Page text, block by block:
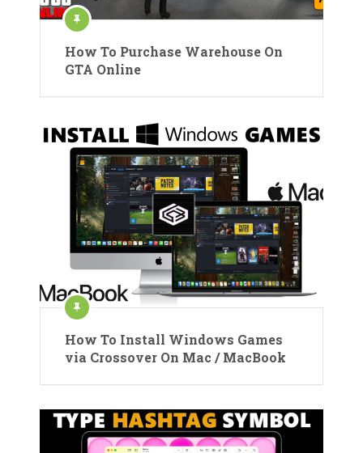
How To Purchase Warehouse On
GTA Online
How To Install Windows Games
via Crossover On Mac / MacBook